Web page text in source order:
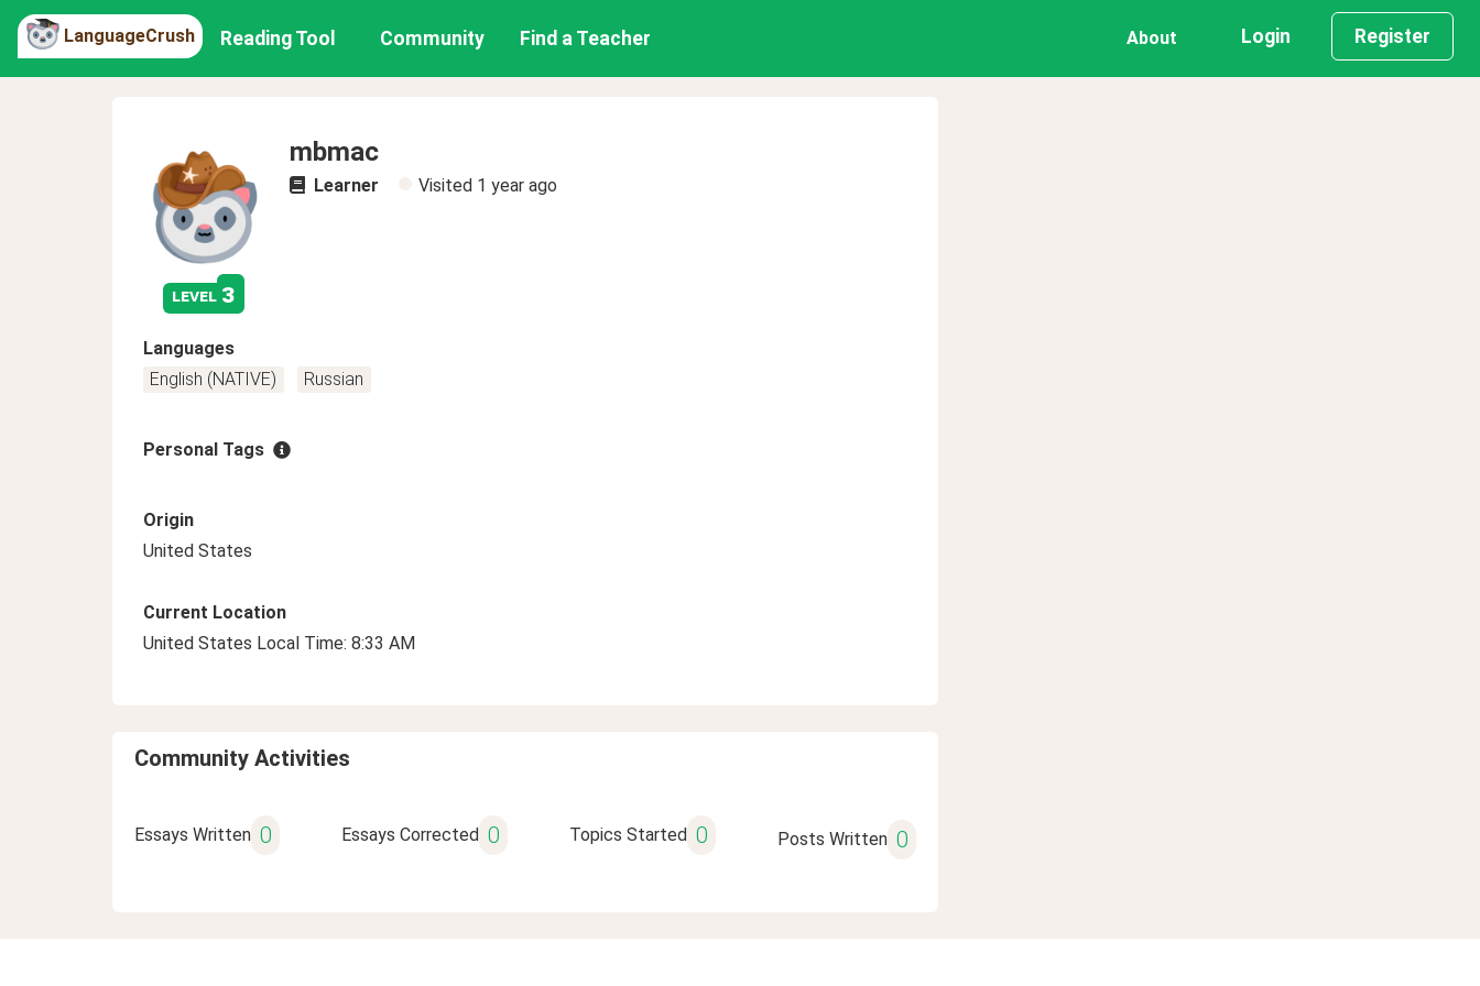
LanguageCrush Reading Tool Community Find a Teacher About Login Register
level 3
mbmac
Learner Visited 1 year ago
Languages
English (NATIVE)
Russian
Personal Tags
Origin
United States
Current Location
United States Local Time: 8:33 AM
Community Activities
Essays Written 0 Essays Corrected 0 Topics Started 0 Posts Written 0